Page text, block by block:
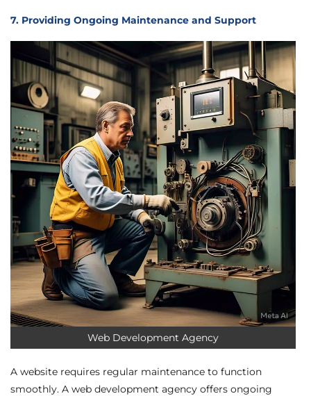
7. Providing Ongoing Maintenance and Support
Web Development Agency
A website requires regular maintenance to function
smoothly. A web development agency offers ongoing